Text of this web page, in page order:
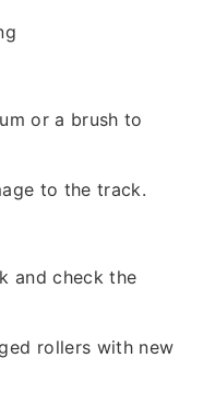
or a brush to
to the track.
and check the
rollers with new